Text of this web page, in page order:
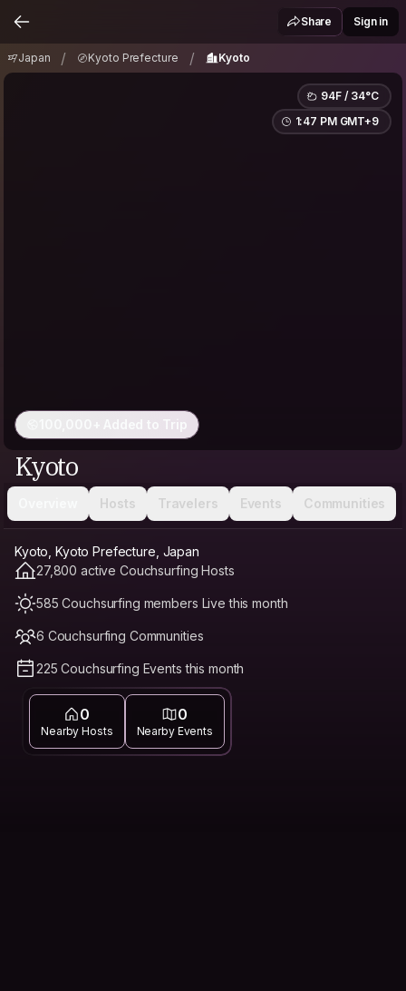
KyotoShare Sign in
Japan / Kyoto Prefecture / Kyoto
94F / 34°C
1:47 PM GMT+9
100,000+ Added to Trip
Kyoto
Hosts Travelers Events Communities
Kyoto, Kyoto Prefecture, Japan
27,800 active Couchsurfing Hosts
585 Couchsurfing members Live this month
6 Couchsurfing Communities
225 Couchsurfing Events this month
0
Nearby Hosts
0
Nearby Events